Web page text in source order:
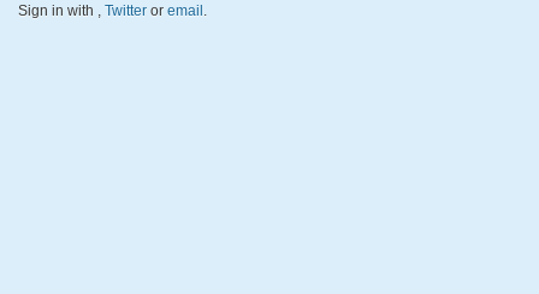
Sign in with , Twitter or email.